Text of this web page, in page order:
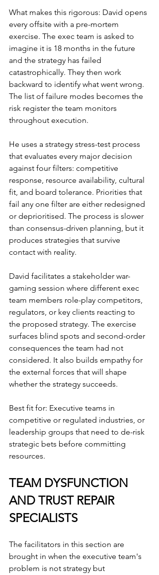
What makes this rigorous: David opens
every offsite with a pre-mortem
exercise. The exec team is asked to
imagine it is 18 months in the future
and the strategy has failed
catastrophically. They then work
backward to identify what went wrong.
The list of failure modes becomes the
risk register the team monitors
throughout execution.
He uses a strategy stress-test process
that evaluates every major decision
against four filters: competitive
response, resource availability, cultural
fit, and board tolerance. Priorities that
fail any one filter are either redesigned
or deprioritised. The process is slower
than consensus-driven planning, but it
produces strategies that survive
contact with reality.
David facilitates a stakeholder war-
gaming session where different exec
team members role-play competitors,
regulators, or key clients reacting to
the proposed strategy. The exercise
surfaces blind spots and second-order
consequences the team had not
considered. It also builds empathy for
the external forces that will shape
whether the strategy succeeds.
Best fit for: Executive teams in
competitive or regulated industries, or
leadership groups that need to de-risk
strategic bets before committing
resources.
TEAM DYSFUNCTION
AND TRUST REPAIR
SPECIALISTS
The facilitators in this section are
brought in when the executive team's
problem is not strategy but